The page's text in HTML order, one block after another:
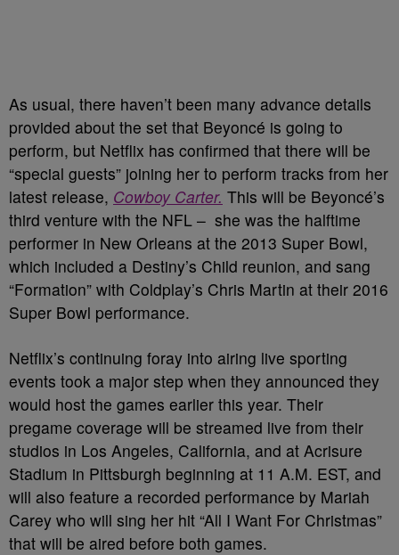
As usual, there haven’t been many advance details
provided about the set that Beyoncé is going to
perform, but Netflix has confirmed that there will be
“special guests” joining her to perform tracks from her
latest release, Cowboy Carter. This will be Beyoncé’s
third venture with the NFL – she was the halftime
performer in New Orleans at the 2013 Super Bowl,
which included a Destiny’s Child reunion, and sang
“Formation” with Coldplay’s Chris Martin at their 2016
Super Bowl performance.
Netflix’s continuing foray into airing live sporting
events took a major step when they announced they
would host the games earlier this year. Their
pregame coverage will be streamed live from their
studios in Los Angeles, California, and at Acrisure
Stadium in Pittsburgh beginning at 11 A.M. EST, and
will also feature a recorded performance by Mariah
Carey who will sing her hit “All I Want For Christmas”
that will be aired before both games.